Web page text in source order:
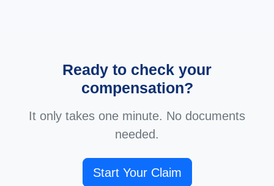
Ready to check your
compensation?
It only takes one minute. No documents
needed.
Start Your Claim